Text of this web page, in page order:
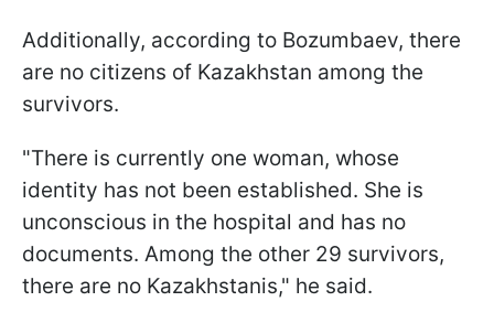
Additionally, according to Bozumbaev, there
are no citizens of Kazakhstan among the
survivors.
"There is currently one woman, whose
identity has not been established. She is
unconscious in the hospital and has no
documents. Among the other 29 survivors,
there are no Kazakhstanis," he said.